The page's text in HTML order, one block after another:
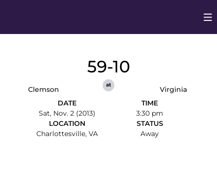
Clemson
59-10
at
Virginia
DATE
Sat, Nov. 2 (2013)
TIME
3:30 pm
LOCATION
Charlottesville, VA
STATUS
Away